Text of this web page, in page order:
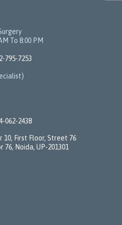
To 8:00 PM
795-7253
062-2438
10, First Floor, Street 76
Noida, UP-201301